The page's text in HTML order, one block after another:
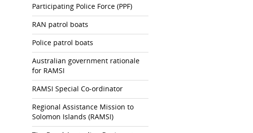
Participating Police Force (PPF)
RAN patrol boats
Police patrol boats
Australian government rationale
for RAMSI
RAMSI Special Co-ordinator
Regional Assistance Mission to
Solomon Islands (RAMSI)